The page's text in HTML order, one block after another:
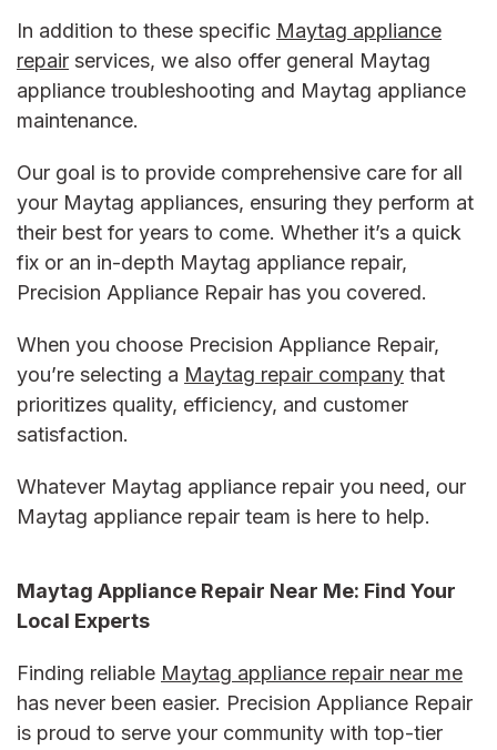
In addition to these specific Maytag appliance
repair services, we also offer general Maytag
appliance troubleshooting and Maytag appliance
maintenance.
Our goal is to provide comprehensive care for all
your Maytag appliances, ensuring they perform at
their best for years to come. Whether it’s a quick
fix or an in-depth Maytag appliance repair,
Precision Appliance Repair has you covered.
When you choose Precision Appliance Repair,
you’re selecting a Maytag repair company that
prioritizes quality, efficiency, and customer
satisfaction.
Whatever Maytag appliance repair you need, our
Maytag appliance repair team is here to help.
Maytag Appliance Repair Near Me: Find Your
Local Experts
Finding reliable Maytag appliance repair near me
has never been easier. Precision Appliance Repair
is proud to serve your community with top-tier